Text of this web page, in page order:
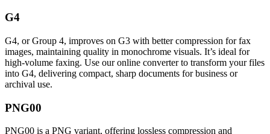
G4
G4, or Group 4, improves on G3 with better compression for fax
images, maintaining quality in monochrome visuals. It’s ideal for
high-volume faxing. Use our online converter to transform your files
into G4, delivering compact, sharp documents for business or
archival use.
PNG00
PNG00 is a PNG variant, offering lossless compression and